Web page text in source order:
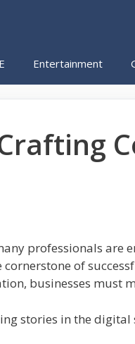
Entertainment
professionals are
of
businesses must
stories in the